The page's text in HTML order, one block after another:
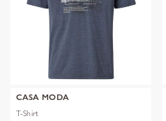
CASA MODA
T-Shirt